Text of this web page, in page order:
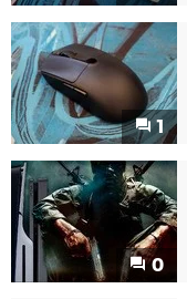
1
0